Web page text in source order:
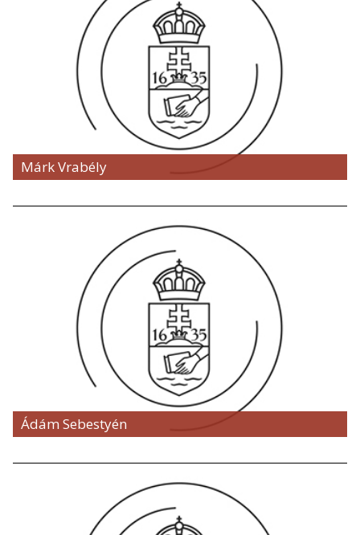
Márk Vrabély
Ádám Sebestyén